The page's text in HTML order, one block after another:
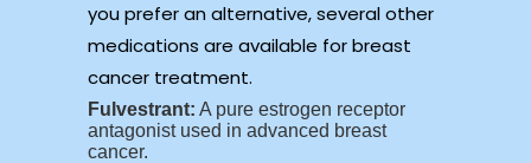
you prefer an alternative, several other
medications are available for breast
cancer treatment.
Fulvestrant: A pure estrogen receptor
antagonist used in advanced breast
cancer.